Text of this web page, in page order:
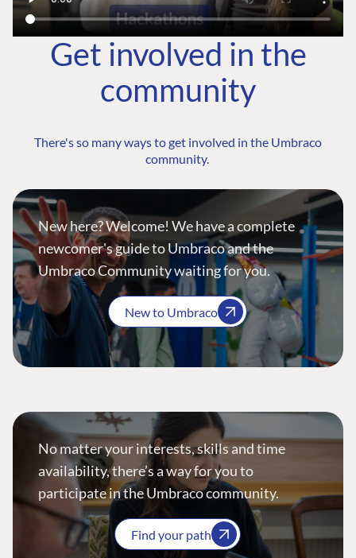
Get involved in the
community
There's so many ways to get involved in the Umbraco
community.
New here? Welcome! We have a complete
newcomer's guide to Umbraco and the
Umbraco Community waiting for you.
New to Umbraco
No matter your interests, skills and time
availability, there’s a way for you to
participate in the Umbraco community.
Find your path